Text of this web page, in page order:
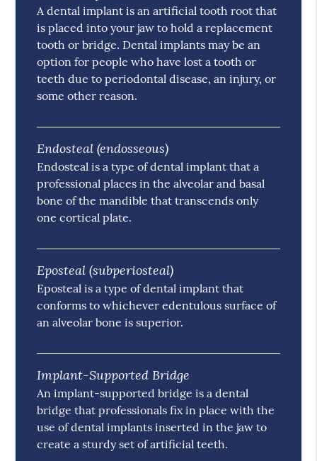
A dental implant is an artificial tooth root that
is placed into your jaw to hold a replacement
tooth or bridge. Dental implants may be an
option for people who have lost a tooth or
teeth due to periodontal disease, an injury, or
some other reason.
Endosteal (endosseous)
Endosteal is a type of dental implant that a
professional places in the alveolar and basal
bone of the mandible that transcends only
one cortical plate.
Eposteal (subperiosteal)
Eposteal is a type of dental implant that
conforms to whichever edentulous surface of
an alveolar bone is superior.
Implant-Supported Bridge
An implant-supported bridge is a dental
bridge that professionals fix in place with the
use of dental implants inserted in the jaw to
create a sturdy set of artificial teeth.